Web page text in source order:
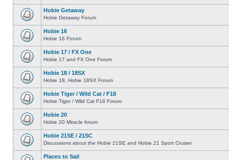
Hobie Getaway
Hobie Getaway Forum
Hobie 16
Hobie 16 Forum
Hobie 17 / FX One
Hobie 17 and FX One Forum
Hobie 18 / 18SX
Hobie 18, Hobie 18SX Forum
Hobie Tiger / Wild Cat / F18
Hobie Tiger / Wild Cat F18 Forum
Hobie 20
Hobie 20 Miracle forum
Hobie 21SE / 21SC
Discussions about the Hobie 21SE and Hobie 21 Sport Cruiser
Places to Sail